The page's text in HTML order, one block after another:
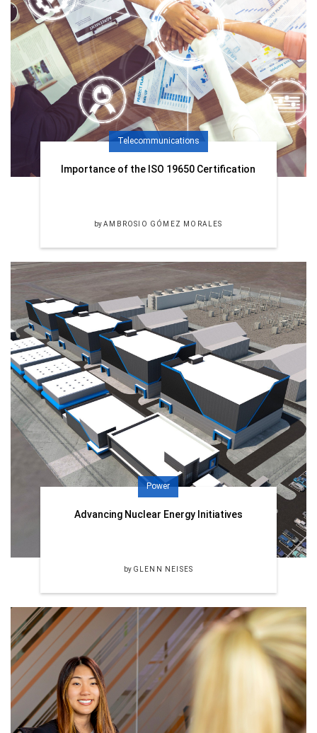
Telecommunications
Importance of the ISO 19650 Certification
byAMBROSIO GÓMEZ MORALES
Power
Advancing Nuclear Energy Initiatives
by GLENN NEISES